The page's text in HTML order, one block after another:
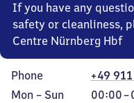
If you have any
safety or cleanliness,
Centre Nürnberg Hbf
Phone
+49
Monday
Mon – Sun 00:00–
From